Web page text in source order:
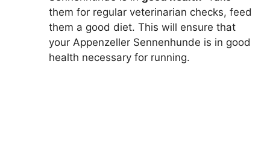
them for regular veterinarian checks, feed
them a good diet. This will ensure that
your Appenzeller Sennenhunde is in good
health necessary for running.